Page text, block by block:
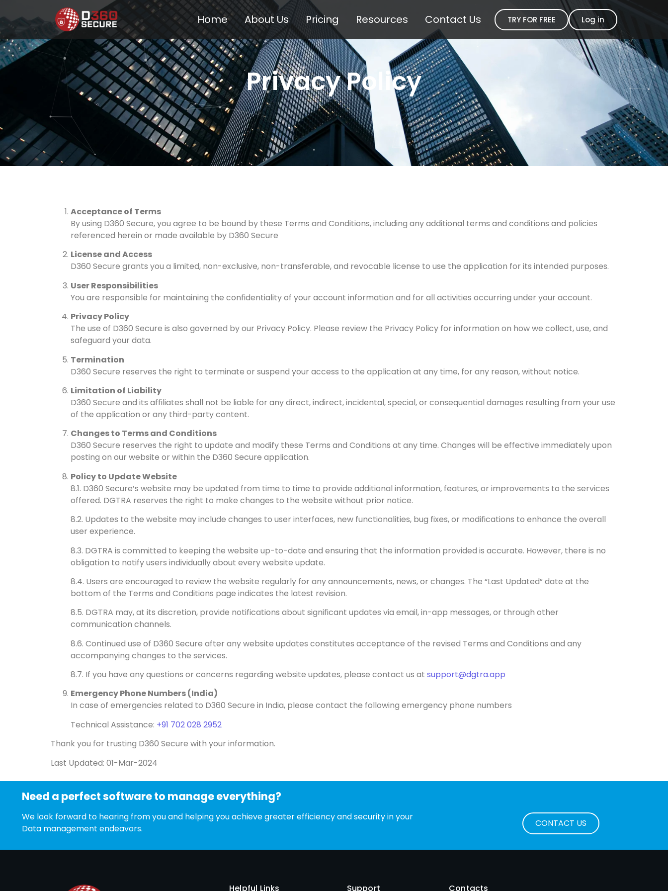
Home About Us Pricing Resources Contact Us TRY FOR FREE Log in
Privacy Policy
Acceptance of Terms
By using D360 Secure, you agree to be bound by these Terms and Conditions, including any additional terms and conditions and policies
referenced herein or made available by D360 Secure
License and Access
D360 Secure grants you a limited, non-exclusive, non-transferable, and revocable license to use the application for its intended purposes.
User Responsibilities
You are responsible for maintaining the confidentiality of your account information and for all activities occurring under your account.
Privacy Policy
The use of D360 Secure is also governed by our Privacy Policy. Please review the Privacy Policy for information on how we collect, use, and
safeguard your data.
Termination
D360 Secure reserves the right to terminate or suspend your access to the application at any time, for any reason, without notice.
Limitation of Liability
D360 Secure and its affiliates shall not be liable for any direct, indirect, incidental, special, or consequential damages resulting from your use
of the application or any third-party content.
Changes to Terms and Conditions
D360 Secure reserves the right to update and modify these Terms and Conditions at any time. Changes will be effective immediately upon
posting on our website or within the D360 Secure application.
Policy to Update Website
8.1. D360 Secure’s website may be updated from time to time to provide additional information, features, or improvements to the services
offered. DGTRA reserves the right to make changes to the website without prior notice.
8.2. Updates to the website may include changes to user interfaces, new functionalities, bug fixes, or modifications to enhance the overall
user experience.
8.3. DGTRA is committed to keeping the website up-to-date and ensuring that the information provided is accurate. However, there is no
obligation to notify users individually about every website update.
8.4. Users are encouraged to review the website regularly for any announcements, news, or changes. The “Last Updated” date at the
bottom of the Terms and Conditions page indicates the latest revision.
8.5. DGTRA may, at its discretion, provide notifications about significant updates via email, in-app messages, or through other
communication channels.
8.6. Continued use of D360 Secure after any website updates constitutes acceptance of the revised Terms and Conditions and any
accompanying changes to the services.
8.7. If you have any questions or concerns regarding website updates, please contact us at support@dgtra.app
Emergency Phone Numbers (India)
In case of emergencies related to D360 Secure in India, please contact the following emergency phone numbers
Technical Assistance: +91 702 028 2952
Thank you for trusting D360 Secure with your information.
Last Updated: 01-Mar-2024
Need a perfect software to manage everything?
We look forward to hearing from you and helping you achieve greater efficiency and security in your
Data management endeavors.
CONTACT US
Helpful Links Support Contacts